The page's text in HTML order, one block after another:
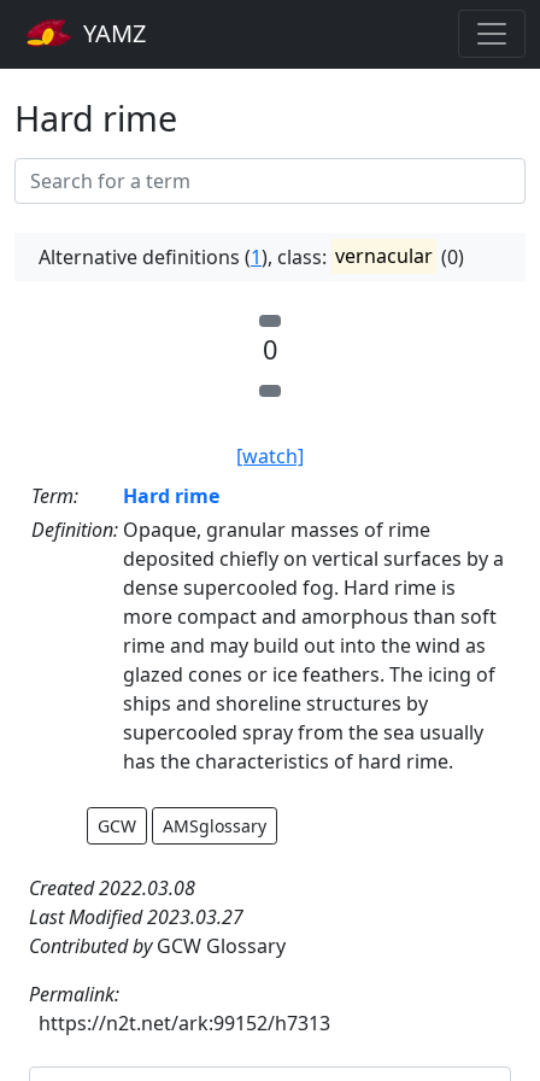
YAMZ
Hard rime
Alternative definitions (1), class: vernacular (0)
0
[watch]
Term:
Hard rime
Definition: Opaque, granular masses of rime
deposited chiefly on vertical surfaces by a
dense supercooled fog. Hard rime is
more compact and amorphous than soft
rime and may build out into the wind as
glazed cones or ice feathers. The icing of
ships and shoreline structures by
supercooled spray from the sea usually
has the characteristics of hard rime.
GCW AMSglossary
Created 2022.03.08
Last Modified 2023.03.27
Contributed byGCW Glossary
Permalink:
https://n2t.net/ark:99152/h7313